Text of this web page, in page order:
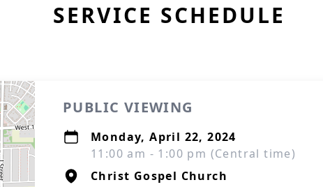
SERVICE SCHEDULE
PUBLIC VIEWING
Monday, April 22, 2024
11:00 am - 1:00 pm (Central time)
Christ Gospel Church